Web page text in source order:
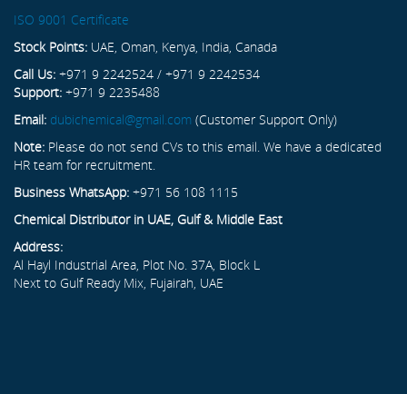
ISO 9001 Certificate
Stock Points: UAE, Oman, Kenya, India, Canada
Call Us: +971 9 2242524 / +971 9 2242534
Support: +971 9 2235488
Email: dubichemical@gmail.com (Customer Support Only)
Note: Please do not send CVs to this email. We have a dedicated
HR team for recruitment.
Business WhatsApp: +971 56 108 1115
Chemical Distributor in UAE, Gulf & Middle East
Address:
Al Hayl Industrial Area, Plot No. 37A, Block L
Next to Gulf Ready Mix, Fujairah, UAE